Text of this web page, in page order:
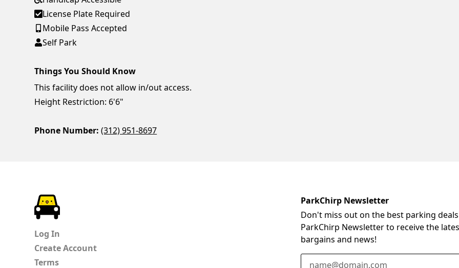
License Plate Required
Mobile Pass Accepted
Self Park
Things You Should Know
This facility does not allow in/out access.
Height Restriction: 6'6"
Phone Number: (312) 951-8697
Log In
Create Account
Terms
ParkChirp Newsletter
Don't miss out on the best parking
ParkChirp Newsletter to receive the
bargains and news!
Email Address